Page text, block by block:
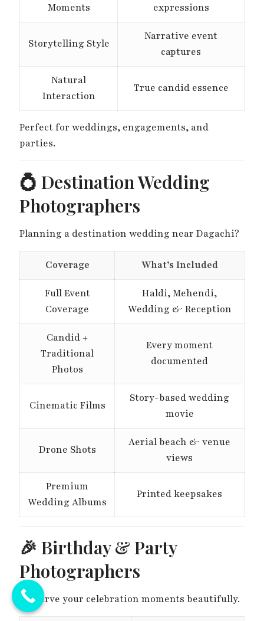
Moments
expressions
Storytelling Style
Narrative event
captures
Natural
Interaction
True candid essence
Perfect for weddings, engagements, and
parties.
💍 Destination Wedding
Photographers
Planning a destination wedding near Dagachi?
Coverage What’s Included
Full Event
Coverage
Haldi, Mehendi,
Wedding & Reception
Candid +
Traditional
Photos
Every moment
documented
Cinematic Films
Story-based wedding
movie
Drone Shots
Aerial beach & venue
views
Premium
Wedding Albums
Printed keepsakes
🎉 Birthday & Party
Photographers
Preserve your celebration moments beautifully.